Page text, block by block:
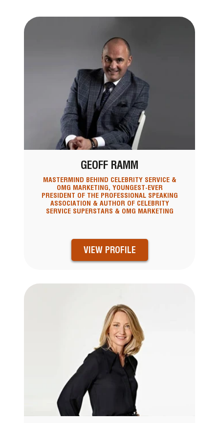
GEOFF RAMM
MASTERMIND BEHIND CELEBRITY SERVICE &
OMG MARKETING, YOUNGEST-EVER
PRESIDENT OF THE PROFESSIONAL SPEAKING
ASSOCIATION & AUTHOR OF CELEBRITY
SERVICE SUPERSTARS & OMG MARKETING
VIEW PROFILE